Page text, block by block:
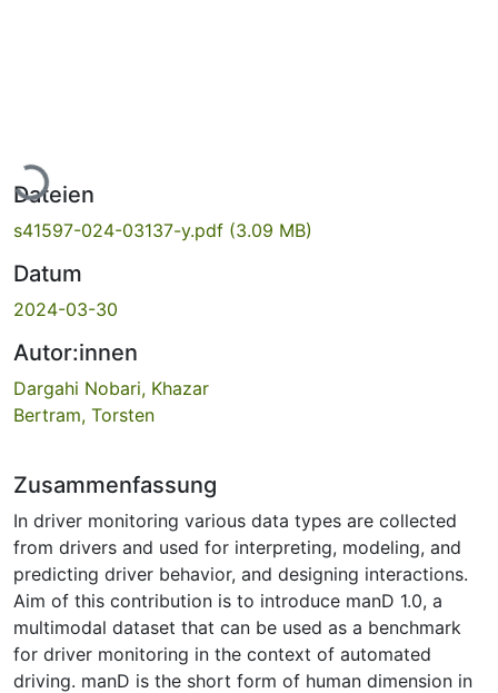
Lade...
Dateien
s41597-024-03137-y.pdf (3.09 MB)
Datum
2024-03-30
Autor:innen
Dargahi Nobari, Khazar
Bertram, Torsten
Zusammenfassung
In driver monitoring various data types are collected
from drivers and used for interpreting, modeling, and
predicting driver behavior, and designing interactions.
Aim of this contribution is to introduce manD 1.0, a
multimodal dataset that can be used as a benchmark
for driver monitoring in the context of automated
driving. manD is the short form of human dimension in